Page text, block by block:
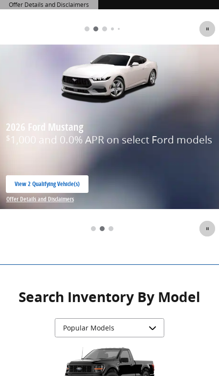
Offer Details and Disclaimers
Open Details Modal
2026 Ford Mustang
$1,000 and 0.0% APR on select Ford models
View 2 Qualifying Vehicle(s)
open in same tab
Offer Details and Disclaimers
Open Incentive Modal
Search Inventory By Model